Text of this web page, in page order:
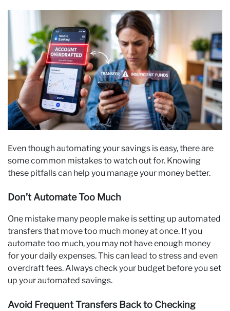
Even though automating your savings is easy, there are
some common mistakes to watch out for. Knowing
these pitfalls can help you manage your money better.
Don’t Automate Too Much
One mistake many people make is setting up automated
transfers that move too much money at once. If you
automate too much, you may not have enough money
for your daily expenses. This can lead to stress and even
overdraft fees. Always check your budget before you set
up your automated savings.
Avoid Frequent Transfers Back to Checking